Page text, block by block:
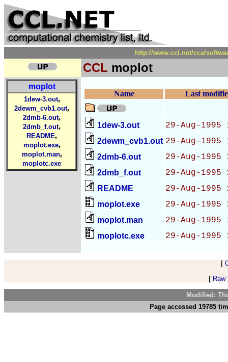
http://www.ccl.net/cca/
CCL moplot
moplot
1dew-3.out,
2dewm_cvb1.out,
2dmb-6.out,
2dmb_f.out,
README,
moplot.exe,
moplot.man,
moplotc.exe
Name Last
1dew-3.out 29-Aug-1995
2dewm_cvb1.out 29-Aug-1995
2dmb-6.out 29-Aug-1995
2dmb_f.out 29-Aug-1995
README 29-Aug-1995
moplot.exe 29-Aug-1995
moplot.man 29-Aug-1995
moplotc.exe 29-Aug-1995
[
[
Modified:
Page accessed 19785